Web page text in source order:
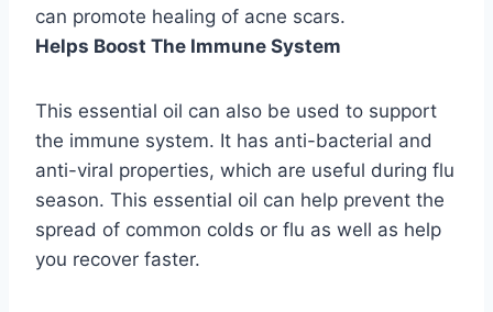
can promote healing of acne scars.
Helps Boost The Immune System
This essential oil can also be used to support
the immune system. It has anti-bacterial and
anti-viral properties, which are useful during flu
season. This essential oil can help prevent the
spread of common colds or flu as well as help
you recover faster.